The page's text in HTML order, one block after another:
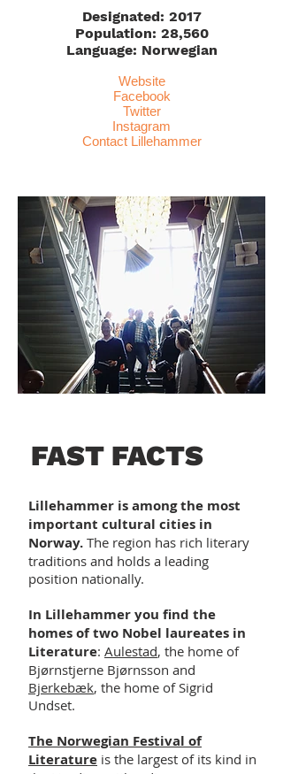
Designated: 2017
Population: 28,560
Language: Norwegian
Website
Facebook
Twitter
Instagram
Contact Lillehammer
FAST FACTS
Lillehammer is among the most
important cultural cities in
Norway. The region has rich literary
traditions and holds a leading
position nationally.
In Lillehammer you find the
homes of two Nobel laureates in
Literature: Aulestad, the home of
Bjørnstjerne Bjørnsson and
Bjerkebæk, the home of Sigrid
Undset.
The Norwegian Festival of
Literature is the largest of its kind in